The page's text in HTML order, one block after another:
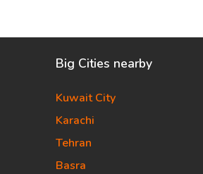
Big Cities nearby
Kuwait City
Karachi
Tehran
Basra